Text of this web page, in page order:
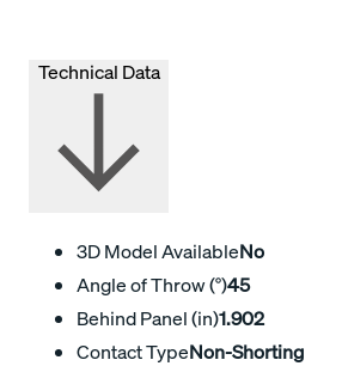
Technical Data
3D Model AvailableNo
Angle of Throw (°)45
Behind Panel (in)1.902
Contact TypeNon-Shorting